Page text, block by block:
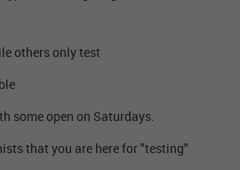
others only test
some open on Saturdays.
that you are here for "testing"